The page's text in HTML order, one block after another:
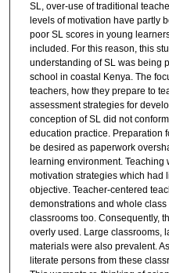
SL, over-use of traditional
levels of motivation have partly
poor SL scores in young
included. For this reason, this
understanding of SL was being
school in coastal Kenya. The
teachers, how they prepare to
assessment strategies for
conception of SL did not
education practice. Preparation
be desired as paperwork
learning environment.
motivation strategies which had
objective. Teacher-centered
demonstrations and whole
classrooms too. Consequently,
overly used. Large classrooms,
materials were also prevalent.
literate persons from these